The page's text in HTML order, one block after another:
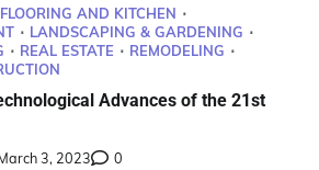
FLOORING AND KITCHEN
LANDSCAPING & GARDENING
REAL ESTATE
REMODELING
Advances of the 21st
3, 2023 0